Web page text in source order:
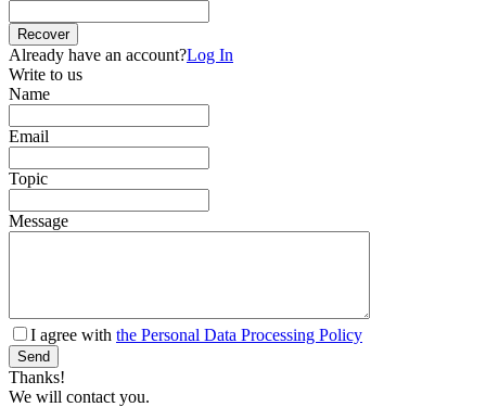
Recover
Already have an account?Log In
Write to us
Name
Email
Topic
Message
I agree with the Personal Data Processing Policy
Send
Thanks!
We will contact you.